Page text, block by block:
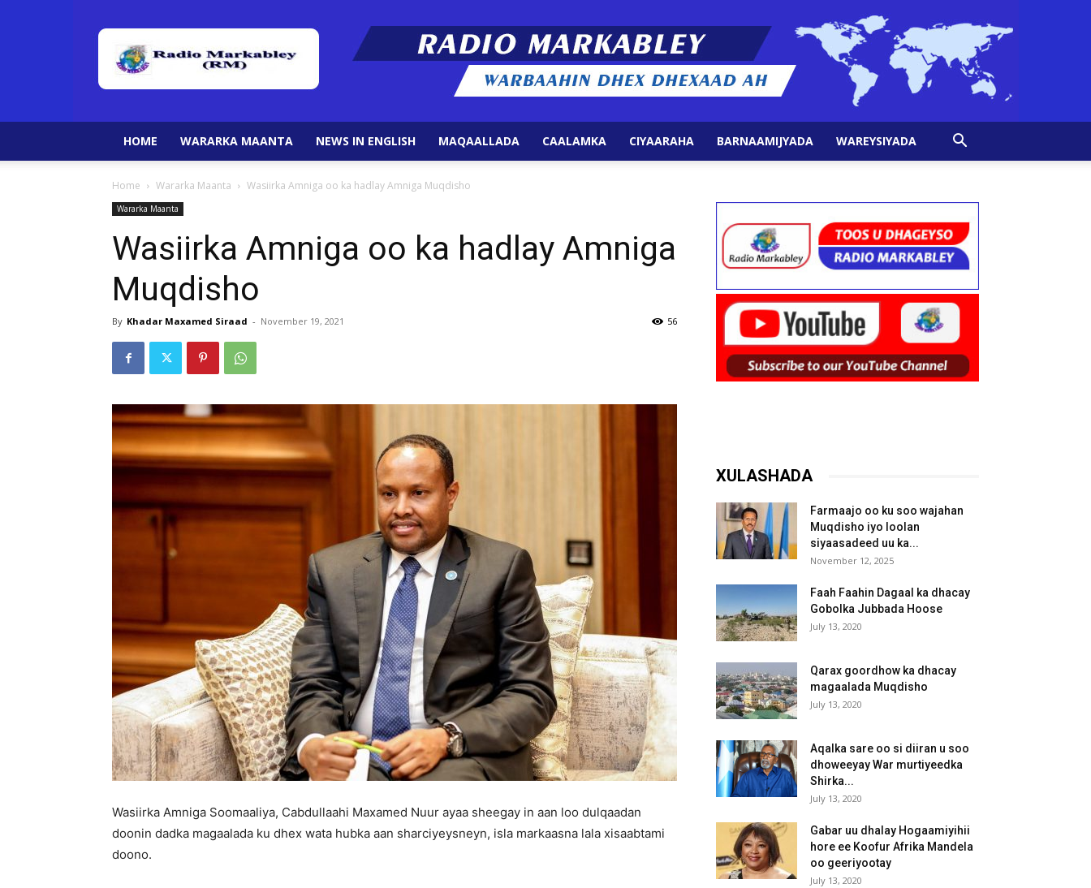
HOME WARARKA MAANTA NEWS IN ENGLISH MAQAALLADA CAALAMKA CIYAARAHA BARNAAMIJYADA WAREYSIYADA
Home Wararka Maanta Wasiirka Amniga oo ka hadlay Amniga Muqdisho
Wararka Maanta
Wasiirka Amniga oo ka hadlay Amniga
Muqdisho
By Khadar Maxamed Siraad - November 19, 2021 56
Wasiirka Amniga Soomaaliya, Cabdullaahi Maxamed Nuur ayaa sheegay in aan loo dulqaadan
doonin dadka magaalada ku dhex wata hubka aan sharciyeysneyn, isla markaasna lala xisaabtami
doono.
XULASHADA
Farmaajo oo ku soo wajahan
Muqdisho iyo loolan
siyaasadeed uu ka...
November 12, 2025
Faah Faahin Dagaal ka dhacay
Gobolka Jubbada Hoose
July 13, 2020
Qarax goordhow ka dhacay
magaalada Muqdisho
July 13, 2020
Aqalka sare oo si diiran u soo
dhoweeyay War murtiyeedka
Shirka...
July 13, 2020
Gabar uu dhalay Hogaamiyihii
hore ee Koofur Afrika Mandela
oo geeriyootay
July 13, 2020